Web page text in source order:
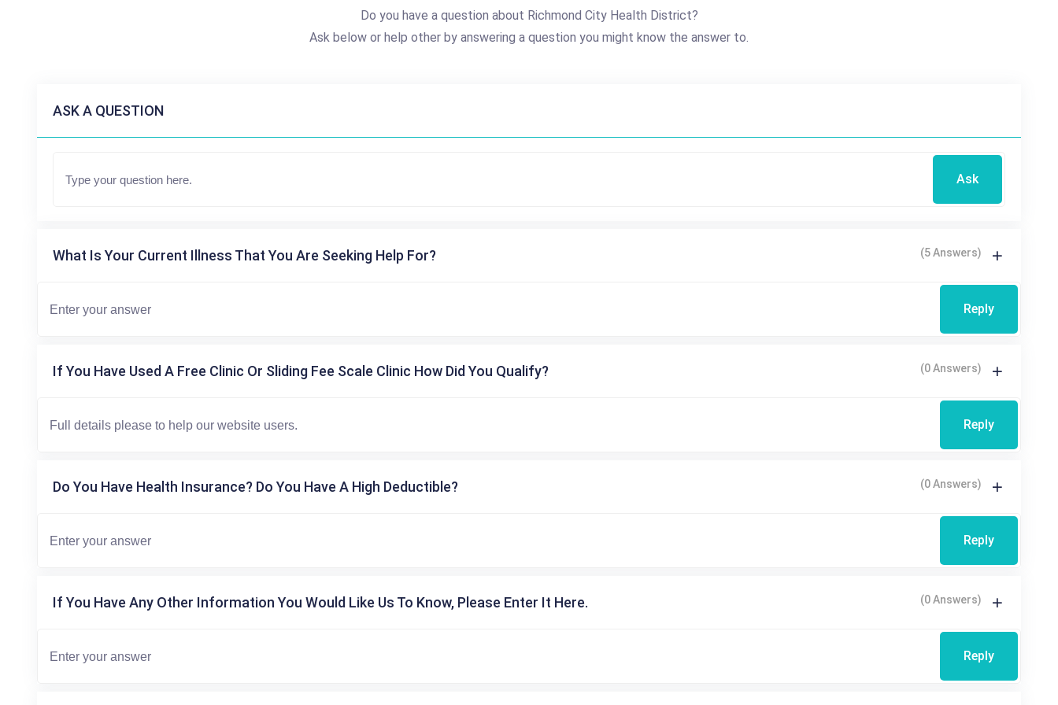
Do you have a question about Richmond City Health District?
Ask below or help other by answering a question you might know the answer to.
ASK A QUESTION
Ask
What Is Your Current Illness That You Are Seeking Help For? (5 Answers)
Reply
If You Have Used A Free Clinic Or Sliding Fee Scale Clinic How Did You Qualify? (0 Answers)
Reply
Do You Have Health Insurance? Do You Have A High Deductible? (0 Answers)
Reply
If You Have Any Other Information You Would Like Us To Know, Please Enter It Here. (0 Answers)
Reply